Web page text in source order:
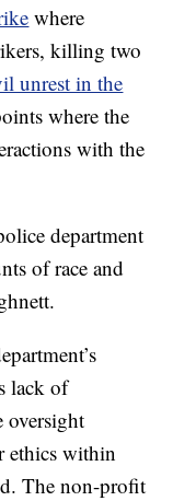
where
killing two
unrest in the
where the
with the
department
of race and
lack of
oversight
ethics within
The non-profit